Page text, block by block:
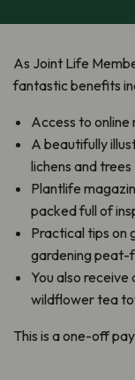
As Joint Life
fantastic benefits
Access to
A beautifully
lichens and trees
Plantlife
packed full of
Practical tips on
gardening peat-
You also
wildflower tea
This is a one-off